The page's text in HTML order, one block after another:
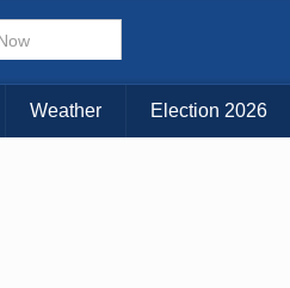
Choose Your Island:
KAUAI MAUI BIG ISLAND
Weather Election 2026